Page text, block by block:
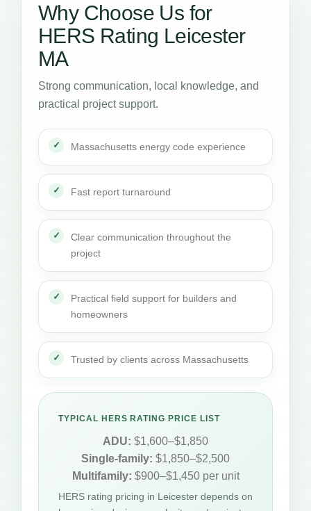
Why Choose Us for
HERS Rating Leicester
MA
Strong communication, local knowledge, and
practical project support.
Massachusetts energy code experience
Fast report turnaround
Clear communication throughout the
project
Practical field support for builders and
homeowners
Trusted by clients across Massachusetts
TYPICAL HERS RATING PRICE LIST
ADU: $1,600–$1,850
Single-family: $1,850–$2,500
Multifamily: $900–$1,450 per unit
HERS rating pricing in Leicester depends on